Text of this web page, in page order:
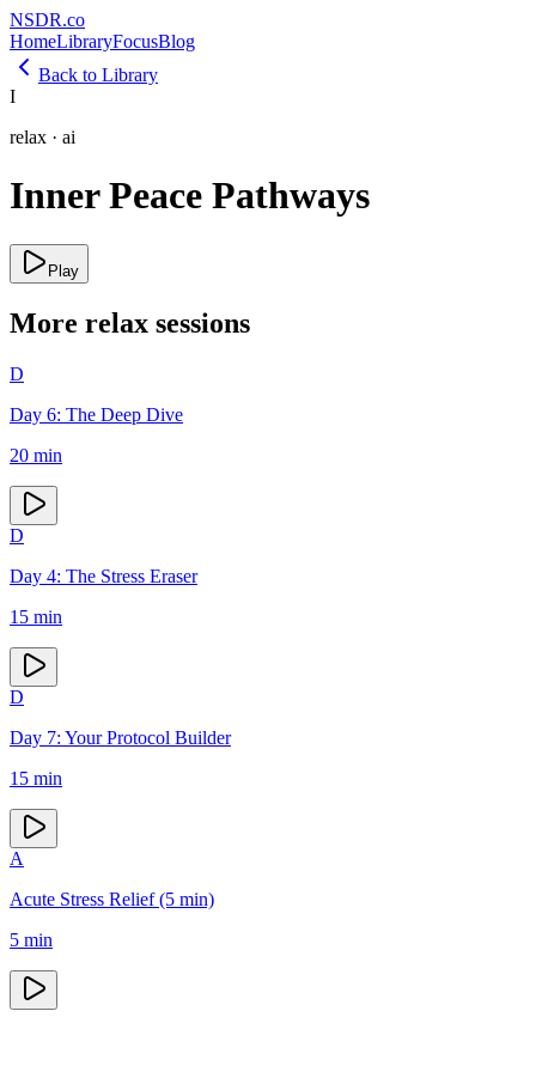
NSDR.co
HomeLibraryFocusBlog
Back to Library
I
relax · ai
Inner Peace Pathways
Play
More relax sessions
D
Day 6: The Deep Dive
20 min
D
Day 4: The Stress Eraser
15 min
D
Day 7: Your Protocol Builder
15 min
A
Acute Stress Relief (5 min)
5 min